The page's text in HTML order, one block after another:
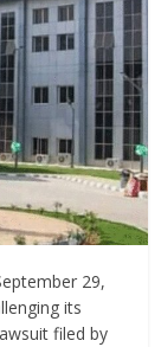
29,
its
filed by